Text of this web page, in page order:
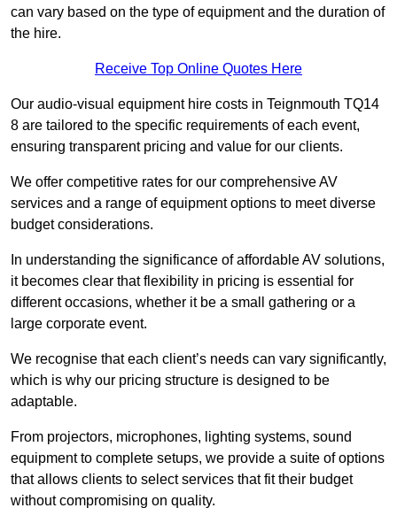
can vary based on the type of equipment and the duration of
the hire.
Receive Top Online Quotes Here
Our audio-visual equipment hire costs in Teignmouth TQ14
8 are tailored to the specific requirements of each event,
ensuring transparent pricing and value for our clients.
We offer competitive rates for our comprehensive AV
services and a range of equipment options to meet diverse
budget considerations.
In understanding the significance of affordable AV solutions,
it becomes clear that flexibility in pricing is essential for
different occasions, whether it be a small gathering or a
large corporate event.
We recognise that each client’s needs can vary significantly,
which is why our pricing structure is designed to be
adaptable.
From projectors, microphones, lighting systems, sound
equipment to complete setups, we provide a suite of options
that allows clients to select services that fit their budget
without compromising on quality.